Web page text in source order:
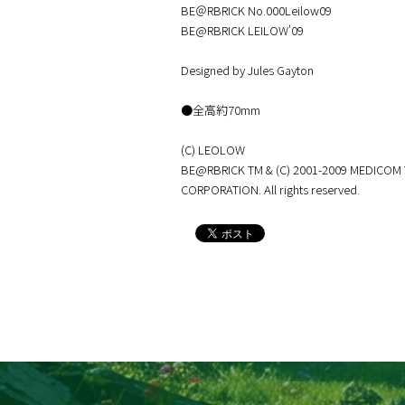
BE＠RBRICK No.000Leilow09
BE@RBRICK LEILOW'09
Designed by Jules Gayton
●全高約70mm
(C) LEOLOW
BE@RBRICK TM & (C) 2001-2009 MEDICOM
CORPORATION. All rights reserved.